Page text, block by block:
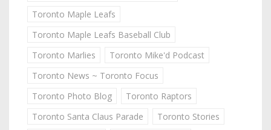
Toronto Maple Leafs
Toronto Maple Leafs Baseball Club
Toronto Marlies
Toronto Mike'd Podcast
Toronto News ~ Toronto Focus
Toronto Photo Blog
Toronto Raptors
Toronto Santa Claus Parade
Toronto Stories